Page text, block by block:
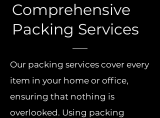
Comprehensive
Packing Services
Our packing services cover every
item in your home or office,
ensuring that nothing is
overlooked. Using packing